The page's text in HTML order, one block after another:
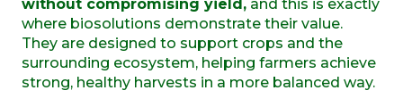
without compromising yield, and this is exactly
where biosolutions demonstrate their value.
They are designed to support crops and the
surrounding ecosystem, helping farmers achieve
strong, healthy harvests in a more balanced way.